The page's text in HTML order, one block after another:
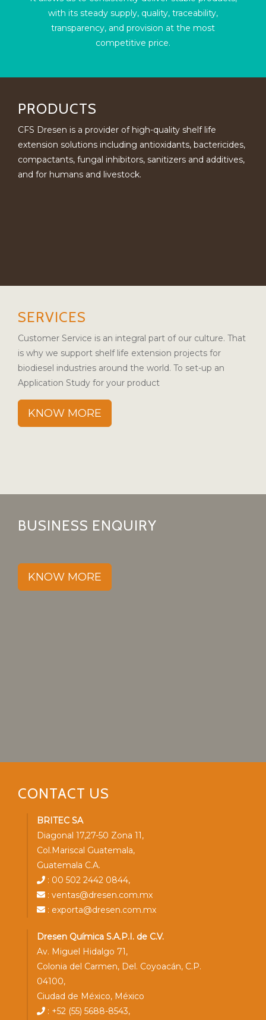
with its steady supply, quality, traceability,
transparency, and provision at the most
competitive price.
PRODUCTS
CFS Dresen is a provider of high-quality shelf life
extension solutions including antioxidants, bactericides,
compactants, fungal inhibitors, sanitizers and additives,
and for humans and livestock.
SERVICES
Customer Service is an integral part of our culture. That
is why we support shelf life extension projects for
biodiesel industries around the world. To set-up an
Application Study for your product
KNOW MORE
BUSINESS ENQUIRY
KNOW MORE
CONTACT US
BRITEC SA
Diagonal 17,27-50 Zona 11,
Col.Mariscal Guatemala,
Guatemala C.A.
: 00 502 2442 0844,
: ventas@dresen.com.mx
: exporta@dresen.com.mx
Dresen Química S.A.P.I. de C.V.
Av. Miguel Hidalgo 71,
Colonia del Carmen, Del. Coyoacán, C.P.
04100,
Ciudad de México, México
: +52 (55) 5688-8543,